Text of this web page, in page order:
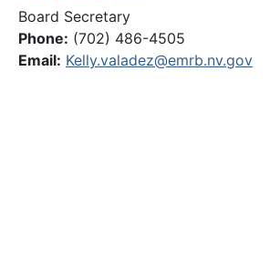
Board Secretary
Phone: (702) 486-4505
Email: Kelly.valadez@emrb.nv.gov